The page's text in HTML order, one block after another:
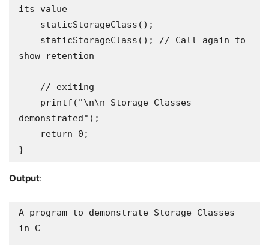
its value
show retention
demonstrated");
}
Output:
A program to demonstrate Storage Classes
in C